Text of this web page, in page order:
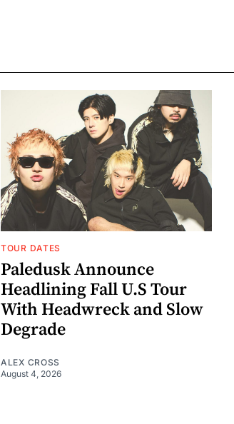
TOUR DATES
Paledusk Announce
Headlining Fall U.S Tour
With Headwreck and Slow
Degrade
ALEX CROSS
August 4, 2026